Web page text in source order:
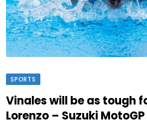
SPORTS
Vinales will be as tough
Lorenzo – Suzuki